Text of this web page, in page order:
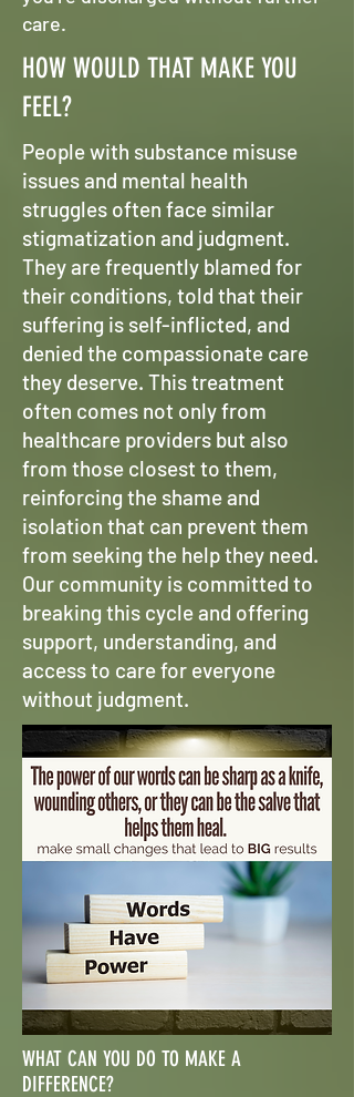
care.
HOW WOULD THAT MAKE YOU
FEEL?
People with substance misuse
issues and mental health
struggles often face similar
stigmatization and judgment.
They are frequently blamed for
their conditions, told that their
suffering is self-inflicted, and
denied the compassionate care
they deserve. This treatment
often comes not only from
healthcare providers but also
from those closest to them,
reinforcing the shame and
isolation that can prevent them
from seeking the help they need.
Our community is committed to
breaking this cycle and offering
support, understanding, and
access to care for everyone
without judgment.
WHAT CAN YOU DO TO MAKE A
DIFFERENCE?